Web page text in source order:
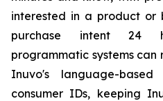
interested in a product or
purchase intent 24
programmatic systems can
Inuvo's language-
consumer IDs, keeping